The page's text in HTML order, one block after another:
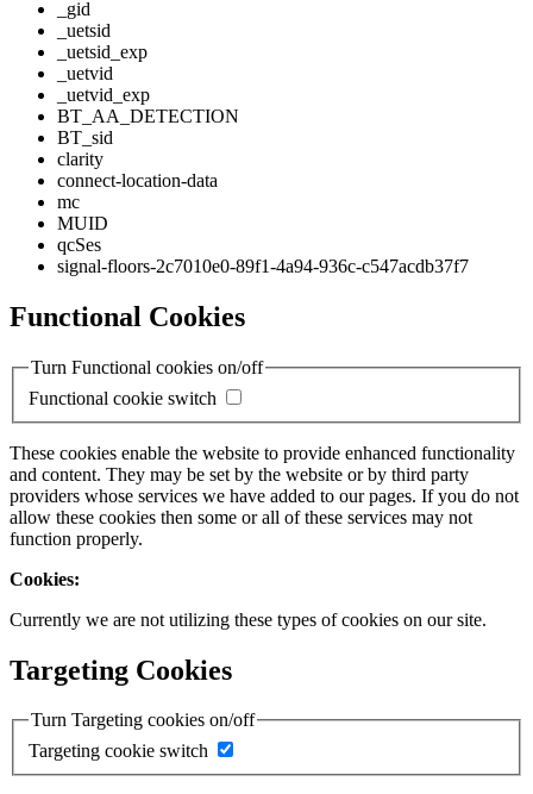
_gid
_uetsid
_uetsid_exp
_uetvid
_uetvid_exp
BT_AA_DETECTION
BT_sid
clarity
connect-location-data
mc
MUID
qcSes
signal-floors-2c7010e0-89f1-4a94-936c-c547acdb37f7
Functional Cookies
Turn Functional cookies on/off
Functional cookie switch
These cookies enable the website to provide enhanced functionality
and content. They may be set by the website or by third party
providers whose services we have added to our pages. If you do not
allow these cookies then some or all of these services may not
function properly.
Cookies:
Currently we are not utilizing these types of cookies on our site.
Targeting Cookies
Turn Targeting cookies on/off
Targeting cookie switch